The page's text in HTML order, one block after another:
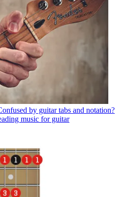
by guitar tabs and notation?
music for guitar